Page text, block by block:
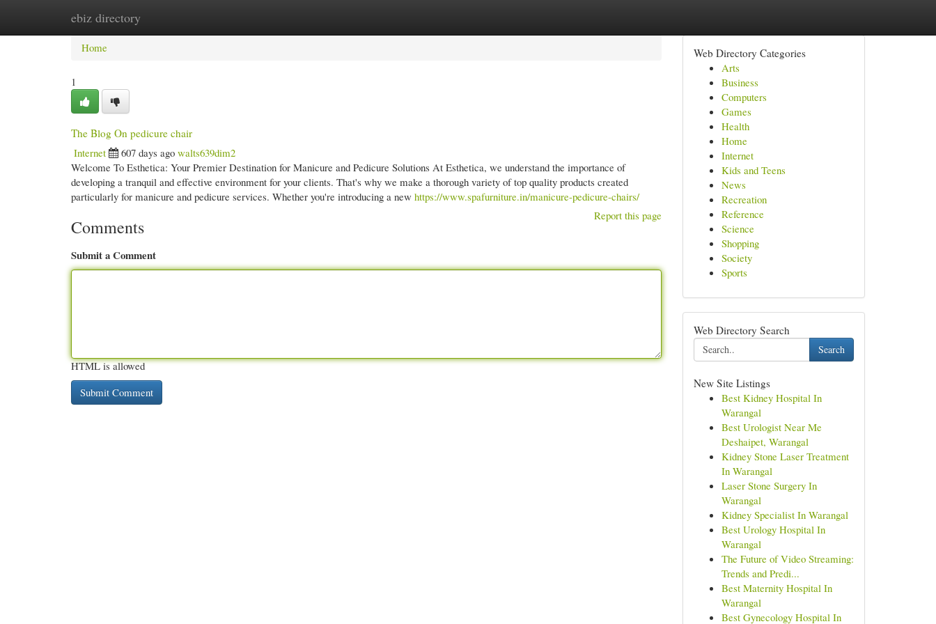
ebiz directory
Home New Site Listings
Home
1
The Blog On pedicure chair
Internet
607 days ago walts639dim2
Welcome To Esthetica: Your Premier Destination for Manicure and Pedicure Solutions At Esthetica, we understand the importance of
developing a tranquil and effective environment for your clients. That's why we make a thorough variety of top quality products created
particularly for manicure and pedicure services. Whether you're introducing a new https://www.spafurniture.in/manicure-pedicure-chairs/
Report this page
Comments
Submit a Comment
HTML is allowed
Web Directory Categories
Arts
Business
Computers
Games
Health
Home
Internet
Kids and Teens
News
Recreation
Reference
Science
Shopping
Society
Sports
Web Directory Search
Search
New Site Listings
Best Kidney Hospital In
Warangal
Best Urologist Near Me
Deshaipet, Warangal
Kidney Stone Laser Treatment
In Warangal
Laser Stone Surgery In
Warangal
Kidney Specialist In Warangal
Best Urology Hospital In
Warangal
The Future of Video Streaming:
Trends and Predi...
Best Maternity Hospital In
Warangal
Best Gynecology Hospital In